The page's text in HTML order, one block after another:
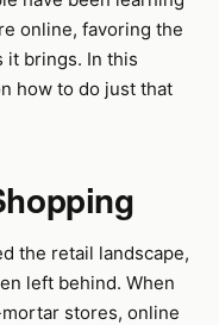
online, favoring the
it brings. In this
how to do just that
the retail landscape,
left behind. When
stores, online